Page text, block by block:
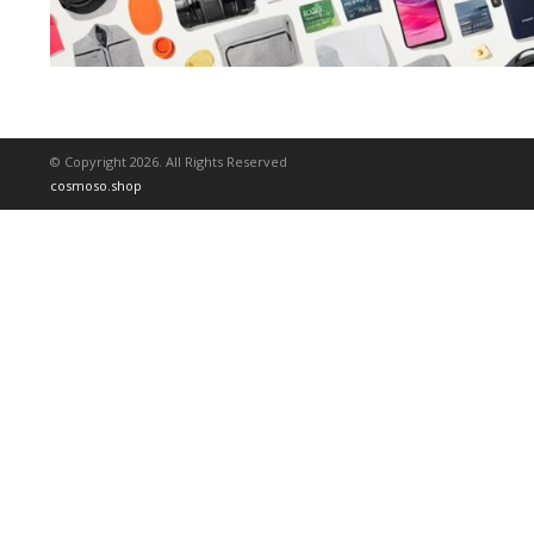
© Copyright 2026. All Rights Reserved
cosmoso.shop